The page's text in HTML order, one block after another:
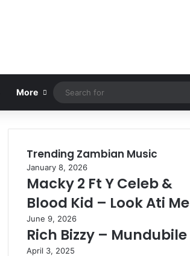
More
Trending Zambian Music
January 8, 2026
Macky 2 Ft Y Celeb &
Blood Kid – Look Ati Me
June 9, 2026
Rich Bizzy – Mundubile
April 3, 2025